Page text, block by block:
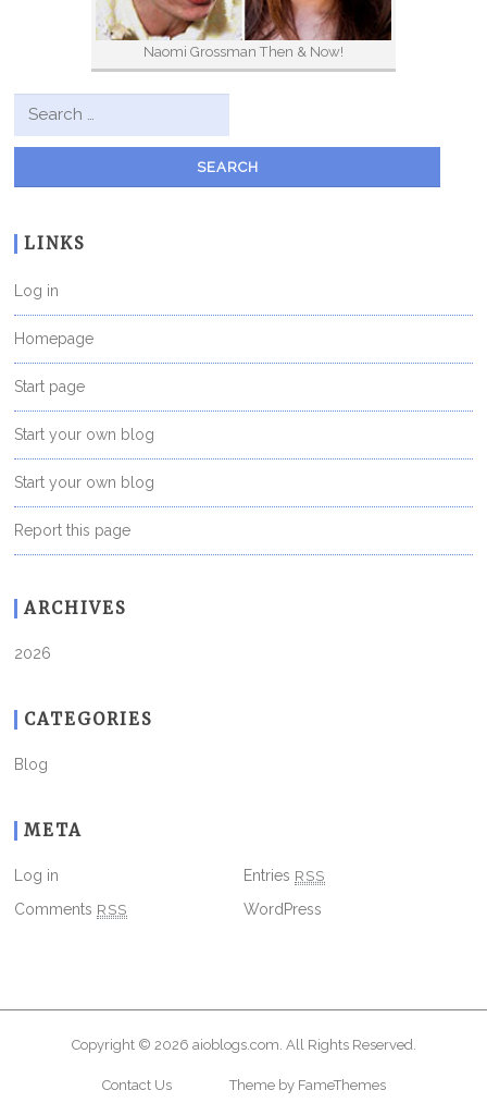
Naomi Grossman Then & Now!
Search for:
LINKS
Log in
Homepage
Start page
Start your own blog
Start your own blog
Report this page
ARCHIVES
2026
CATEGORIES
Blog
META
Log in Entries RSS
Comments RSS WordPress
Copyright © 2026 aioblogs.com. All Rights Reserved.
Contact Us Theme by FameThemes